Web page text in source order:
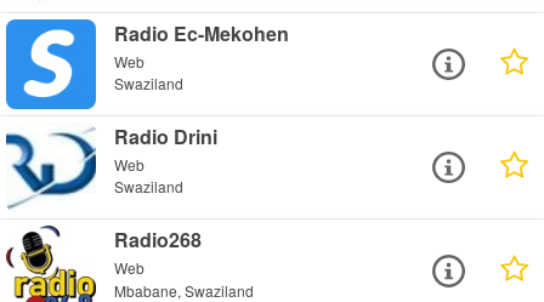
Radio Ec-Mekohen
Web
Swaziland
Radio Drini
Web
Swaziland
Radio268
Web
Mbabane, Swaziland